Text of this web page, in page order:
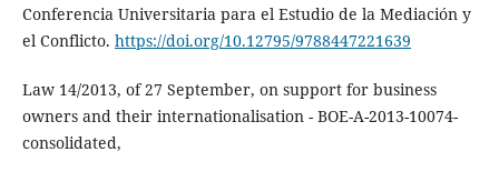
Conferencia Universitaria para el Estudio de la Mediación y
el Conflicto. https://doi.org/10.12795/9788447221639
Law 14/2013, of 27 September, on support for business
owners and their internationalisation - BOE-A-2013-10074-
consolidated,